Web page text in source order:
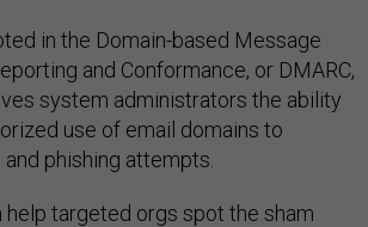
in the Domain-based Message
and Conformance, or DMARC,
system administrators the ability
use of email domains to
phishing attempts.
help targeted orgs spot the sham